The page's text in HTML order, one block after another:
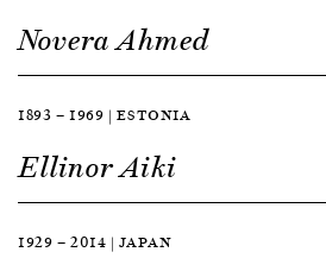
Novera Ahmed
1893 — 1969 | ESTONIA
Ellinor Aiki
1929 — 2014 | JAPAN